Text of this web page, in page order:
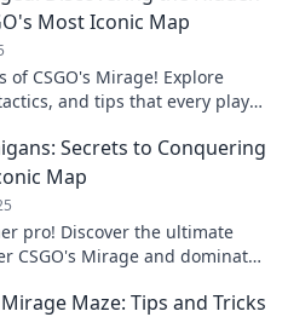
Most Iconic Map
of CSGO's Mirage! Explore
and tips that every player
Secrets to Conquering
Map
pro! Discover the ultimate
CSGO's Mirage and dominate
Maze: Tips and Tricks